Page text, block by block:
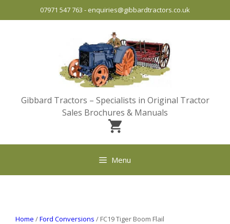
07971 547 763 - enquiries@gibbardtractors.co.uk
Gibbard Tractors – Specialists in Original Tractor
Sales Brochures & Manuals
Menu
Home /Ford Conversions / FC19 Tiger Boom Flail